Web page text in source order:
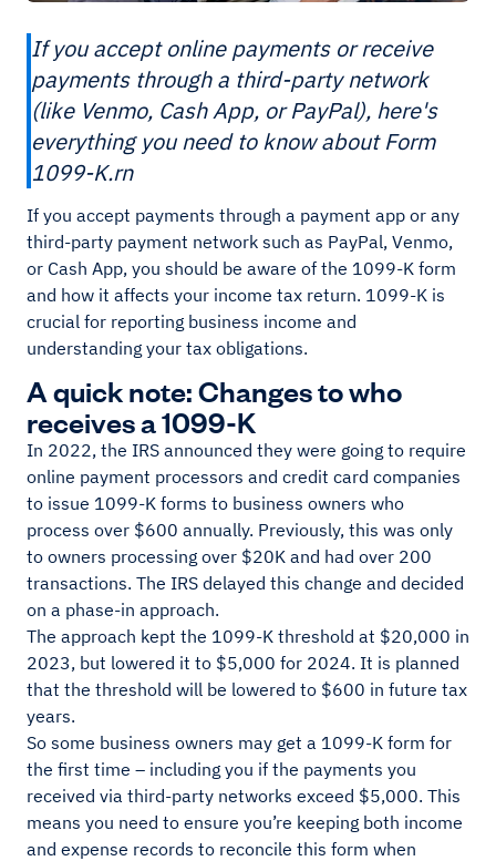
If you accept online payments or receive
payments through a third-party network
(like Venmo, Cash App, or PayPal), here's
everything you need to know about Form
1099-K.rn
If you accept payments through a payment app or any
third-party payment network such as PayPal, Venmo,
or Cash App, you should be aware of the 1099-K form
and how it affects your income tax return. 1099-K is
crucial for reporting business income and
understanding your tax obligations.
A quick note: Changes to who
receives a 1099-K
In 2022, the IRS announced they were going to require
online payment processors and credit card companies
to issue 1099-K forms to business owners who
process over $600 annually. Previously, this was only
to owners processing over $20K and had over 200
transactions. The IRS delayed this change and decided
on a phase-in approach.
The approach kept the 1099-K threshold at $20,000 in
2023, but lowered it to $5,000 for 2024. It is planned
that the threshold will be lowered to $600 in future tax
years.
So some business owners may get a 1099-K form for
the first time – including you if the payments you
received via third-party networks exceed $5,000. This
means you need to ensure you’re keeping both income
and expense records to reconcile this form when